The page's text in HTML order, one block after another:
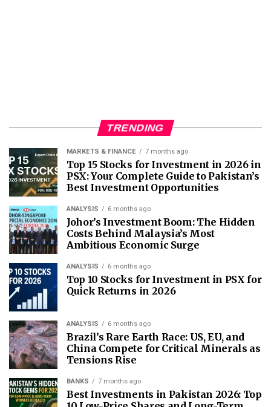
TRENDING
MARKETS & FINANCE 7 months ago
Top 15 Stocks for Investment in 2026 in
PSX: Your Complete Guide to Pakistan’s
Best Investment Opportunities
ANALYSIS 6 months ago
Johor’s Investment Boom: The Hidden
Costs Behind Malaysia’s Most
Ambitious Economic Surge
ANALYSIS 6 months ago
Top 10 Stocks for Investment in PSX for
Quick Returns in 2026
ANALYSIS 6 months ago
Brazil’s Rare Earth Race: US, EU, and
China Compete for Critical Minerals as
Tensions Rise
BANKS 7 months ago
Best Investments in Pakistan 2026: Top